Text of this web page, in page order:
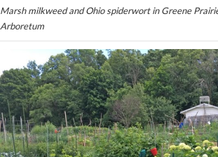
Marsh milkweed and Ohio spiderwort in Greene
Arboretum